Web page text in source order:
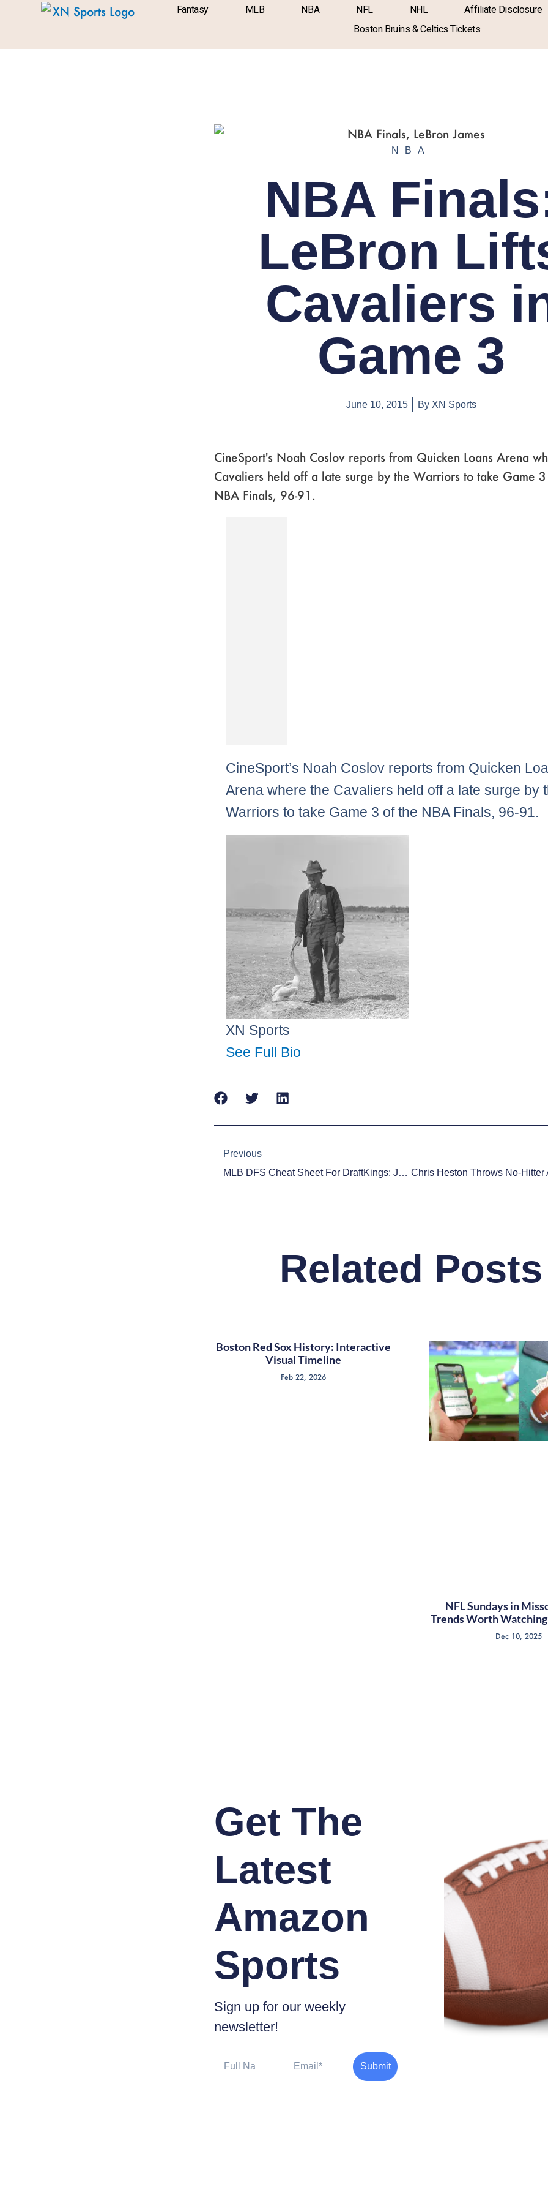
content
Fantasy MLB NBA NFL NHL Affiliate Disclosure
Boston Bruins & Celtics Tickets
NBA
NBA
LeBron
Cavaliers
Game 3
June 10, 2015 ByXN Sports
CineSport's Noah Coslov reports from Quicken Loans Arena
Cavaliers held off a late surge by the Warriors to take Game
NBA Finals, 96-91.
CineSport’s Noah Coslov reports from Quicken
Arena where the Cavaliers held off a late surge by
Warriors to take Game 3 of the NBA Finals, 96-91.
XN Sports
See Full Bio
Previous
MLB DFS Cheat Sheet For DraftKings: June 9
Related Posts
Boston Red Sox History: Interactive
Visual Timeline
Feb 22, 2026
NFL Sundays in
Trends Worth Watching
Dec 10, 2025
Get The
Latest
Amazon
Sports
Sign up for our weekly
newsletter!
Submit